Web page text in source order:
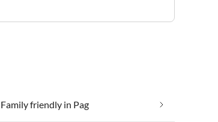
Family friendly in Pag